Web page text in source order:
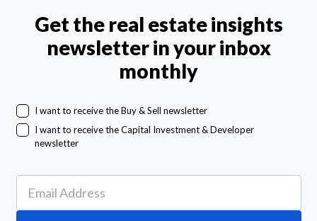
Get the real estate insights
newsletter in your inbox
monthly
I want to receive the Buy & Sell newsletter
I want to receive the Capital Investment & Developer
newsletter